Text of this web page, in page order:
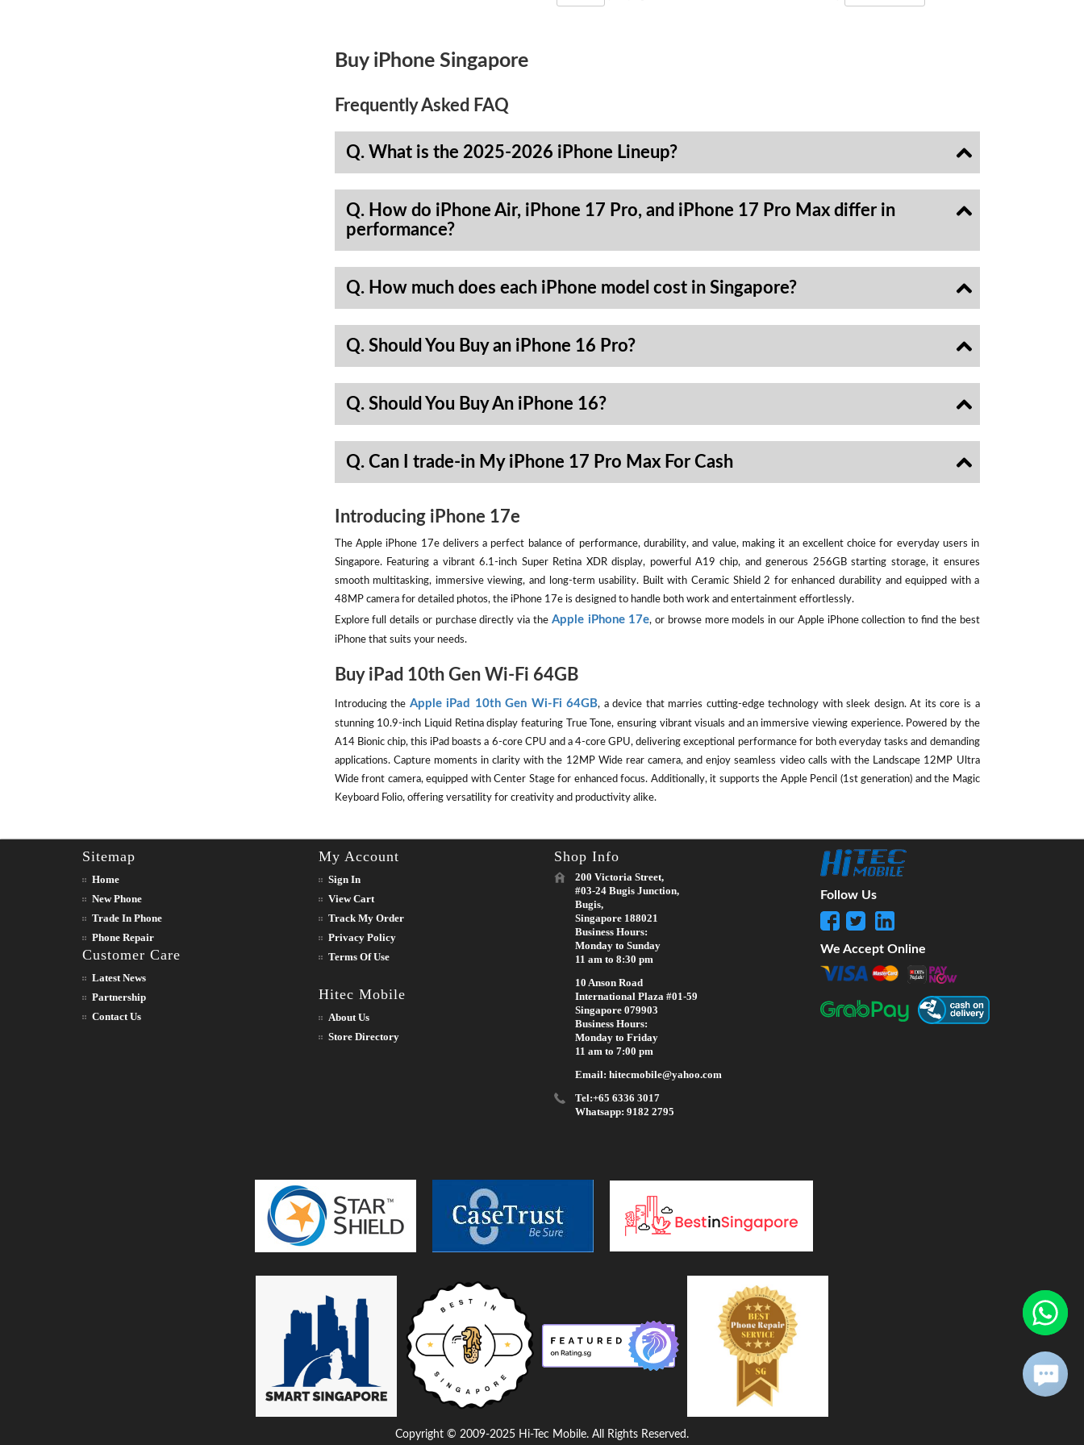
Buy iPhone Singapore
Frequently Asked FAQ
Q. What is the 2025-2026 iPhone Lineup?
Q. How do iPhone Air, iPhone 17 Pro, and iPhone 17 Pro Max differ in
performance?
Q. How much does each iPhone model cost in Singapore?
Q. Should You Buy an iPhone 16 Pro?
Q. Should You Buy An iPhone 16?
Q. Can I trade-in My iPhone 17 Pro Max For Cash
Introducing iPhone 17e
The Apple iPhone 17e delivers a perfect balance of performance, durability, and value, making it an excellent choice for everyday users in
Singapore. Featuring a vibrant 6.1-inch Super Retina XDR display, powerful A19 chip, and generous 256GB starting storage, it ensures
smooth multitasking, immersive viewing, and long-term usability. Built with Ceramic Shield 2 for enhanced durability and equipped with a
48MP camera for detailed photos, the iPhone 17e is designed to handle both work and entertainment effortlessly.
Explore full details or purchase directly via the Apple iPhone 17e, or browse more models in our Apple iPhone collection to find the best
iPhone that suits your needs.
Buy iPad 10th Gen Wi-Fi 64GB
Introducing the Apple iPad 10th Gen Wi-Fi 64GB, a device that marries cutting-edge technology with sleek design. At its core is a
stunning 10.9-inch Liquid Retina display featuring True Tone, ensuring vibrant visuals and an immersive viewing experience. Powered by the
A14 Bionic chip, this iPad boasts a 6-core CPU and a 4-core GPU, delivering exceptional performance for both everyday tasks and demanding
applications. Capture moments in clarity with the 12MP Wide rear camera, and enjoy seamless video calls with the Landscape 12MP Ultra
Wide front camera, equipped with Center Stage for enhanced focus. Additionally, it supports the Apple Pencil (1st generation) and the Magic
Keyboard Folio, offering versatility for creativity and productivity alike.
Sitemap
Home
New Phone
Trade In Phone
Phone Repair
Customer Care
Latest News
Partnership
Contact Us
My Account
Sign In
View Cart
Track My Order
Privacy Policy
Terms Of Use
Hitec Mobile
About Us
Store Directory
Shop Info
200 Victoria Street,
#03-24 Bugis Junction,
Bugis,
Singapore 188021
Business Hours:
Monday to Sunday
11 am to 8:30 pm
10 Anson Road
International Plaza #01-59
Singapore 079903
Business Hours:
Monday to Friday
11 am to 7:00 pm
Email: hitecmobile@yahoo.com
Tel:+65 6336 3017
Whatsapp: 9182 2795
Follow Us
We Accept Online
Copyright © 2009-2025 Hi-Tec Mobile. All Rights Reserved.